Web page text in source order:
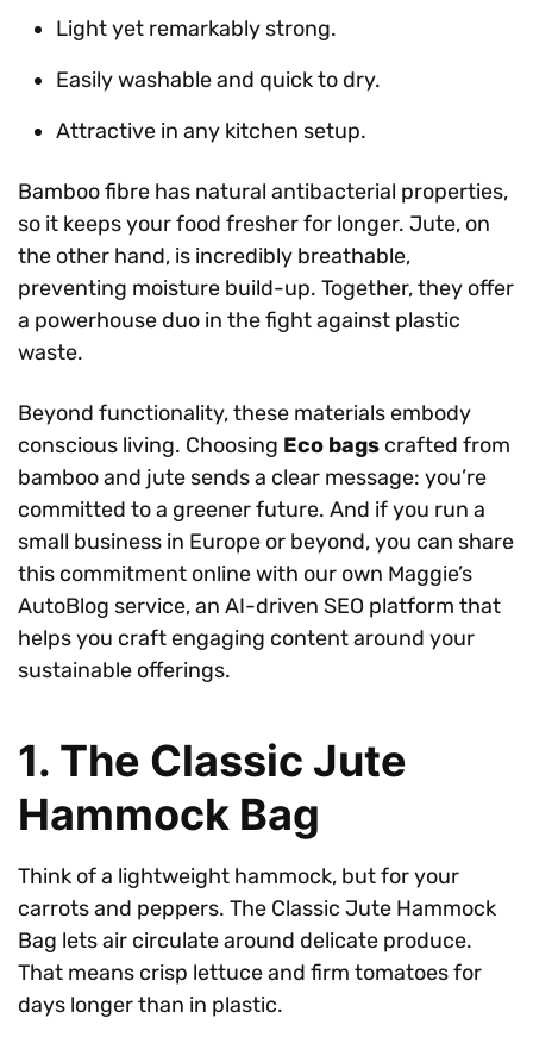
Light yet remarkably strong.
Easily washable and quick to dry.
Attractive in any kitchen setup.
Bamboo fibre has natural antibacterial properties,
so it keeps your food fresher for longer. Jute, on
the other hand, is incredibly breathable,
preventing moisture build-up. Together, they offer
a powerhouse duo in the fight against plastic
waste.
Beyond functionality, these materials embody
conscious living. Choosing Eco bags crafted from
bamboo and jute sends a clear message: you’re
committed to a greener future. And if you run a
small business in Europe or beyond, you can share
this commitment online with our own Maggie’s
AutoBlog service, an AI-driven SEO platform that
helps you craft engaging content around your
sustainable offerings.
1. The Classic Jute
Hammock Bag
Think of a lightweight hammock, but for your
carrots and peppers. The Classic Jute Hammock
Bag lets air circulate around delicate produce.
That means crisp lettuce and firm tomatoes for
days longer than in plastic.